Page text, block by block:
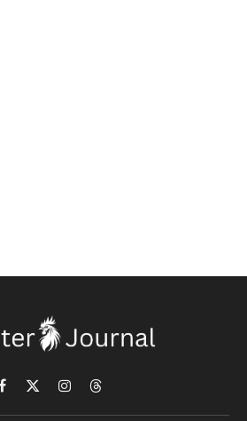
Facebook
X
(Twitter)
InstagramThreads